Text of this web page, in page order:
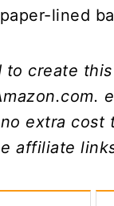
lined
to create
extra cost
affiliate